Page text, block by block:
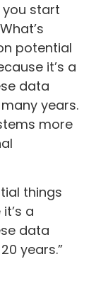
you start
potential
it’s a
data
years.
more
things
a
data
years.”